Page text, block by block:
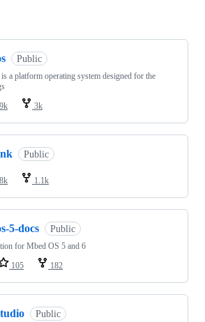
Public
a platform operating system designed for the
3k
Public
1.1k
5-docs Public
for Mbed OS 5 and 6
105 182
Public